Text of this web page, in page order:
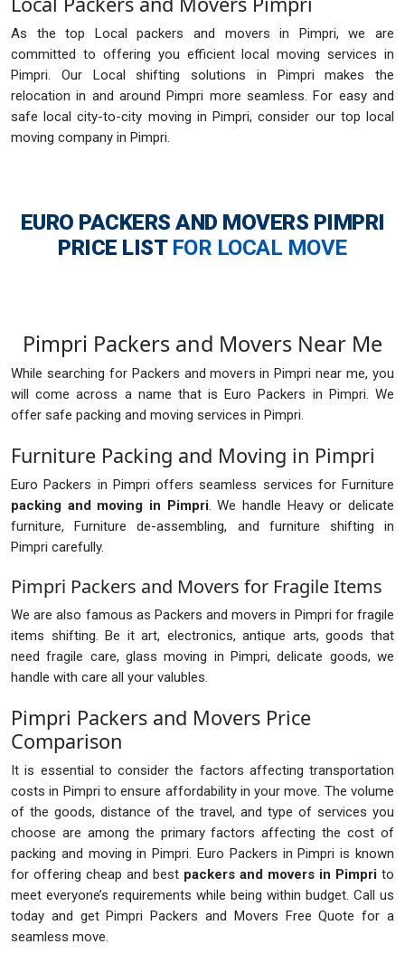
As the top Local packers and movers in Pimpri, we are
committed to offering you efficient local moving services in
Pimpri. Our Local shifting solutions in Pimpri makes the
relocation in and around Pimpri more seamless. For easy and
safe local city-to-city moving in Pimpri, consider our top local
moving company in Pimpri.
EURO PACKERS AND MOVERS PIMPRI
PRICE LIST FOR LOCAL MOVE
Pimpri Packers and Movers Near Me
While searching for Packers and movers in Pimpri near me, you
will come across a name that is Euro Packers in Pimpri. We
offer safe packing and moving services in Pimpri.
Furniture Packing and Moving in Pimpri
Euro Packers in Pimpri offers seamless services for Furniture
packing and moving in Pimpri. We handle Heavy or delicate
furniture, Furniture de-assembling, and furniture shifting in
Pimpri carefully.
Pimpri Packers and Movers for Fragile Items
We are also famous as Packers and movers in Pimpri for fragile
items shifting. Be it art, electronics, antique arts, goods that
need fragile care, glass moving in Pimpri, delicate goods, we
handle with care all your valubles.
Pimpri Packers and Movers Price
Comparison
It is essential to consider the factors affecting transportation
costs in Pimpri to ensure affordability in your move. The volume
of the goods, distance of the travel, and type of services you
choose are among the primary factors affecting the cost of
packing and moving in Pimpri. Euro Packers in Pimpri is known
for offering cheap and best packers and movers in Pimpri to
meet everyone’s requirements while being within budget. Call us
today and get Pimpri Packers and Movers Free Quote for a
seamless move.